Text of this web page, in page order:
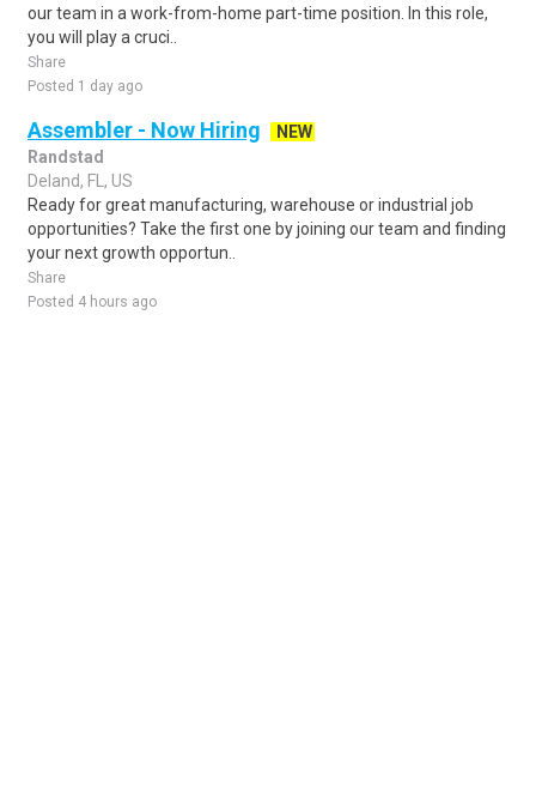
our team in a work-from-home part-time position. In this role,
you will play a cruci..
Share
Posted 1 day ago
Assembler - Now Hiring
NEW
Randstad
Deland, FL, US
Ready for great manufacturing, warehouse or industrial job
opportunities? Take the first one by joining our team and finding
your next growth opportun..
Share
Posted 4 hours ago